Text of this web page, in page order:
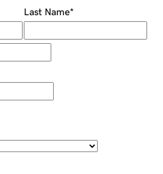
Last Name*